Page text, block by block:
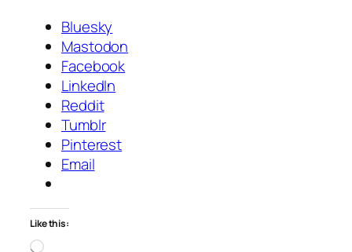
Bluesky
Mastodon
Facebook
LinkedIn
Reddit
Tumblr
Pinterest
Email
Like this:
Loading…